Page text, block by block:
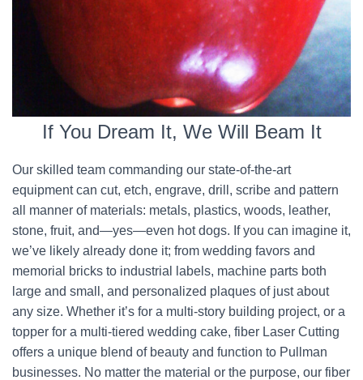
If You Dream It, We Will Beam It
Our skilled team commanding our state-of-the-art
equipment can cut, etch, engrave, drill, scribe and pattern
all manner of materials: metals, plastics, woods, leather,
stone, fruit, and—yes—even hot dogs. If you can imagine it,
we’ve likely already done it; from wedding favors and
memorial bricks to industrial labels, machine parts both
large and small, and personalized plaques of just about
any size. Whether it’s for a multi-story building project, or a
topper for a multi-tiered wedding cake, fiber Laser Cutting
offers a unique blend of beauty and function to Pullman
businesses. No matter the material or the purpose, our fiber